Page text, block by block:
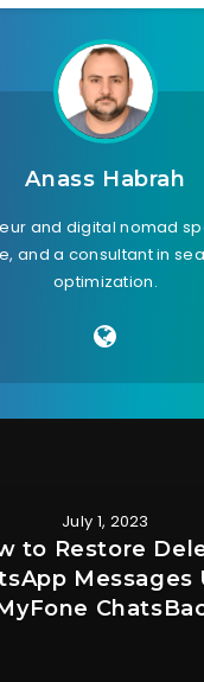
Anass Habrah
and digital nomad
and a consultant in
optimization.
July 1, 2023
to Restore
Messages